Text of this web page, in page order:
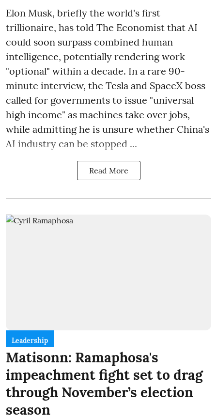
Elon Musk, briefly the world's first
trillionaire, has told The Economist that AI
could soon surpass combined human
intelligence, potentially rendering work
"optional" within a decade. In a rare 90-
minute interview, the Tesla and SpaceX boss
called for governments to issue "universal
high income" as machines take over jobs,
while admitting he is unsure whether China's
AI industry can be stopped ...
Read More
Leadership
Matisonn: Ramaphosa's
impeachment fight set to drag
through November’s election
season